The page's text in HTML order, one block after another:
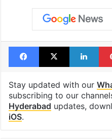
Facebook
X
Stay updated with our
subscribing to our
Hyderabad updates,
iOS.